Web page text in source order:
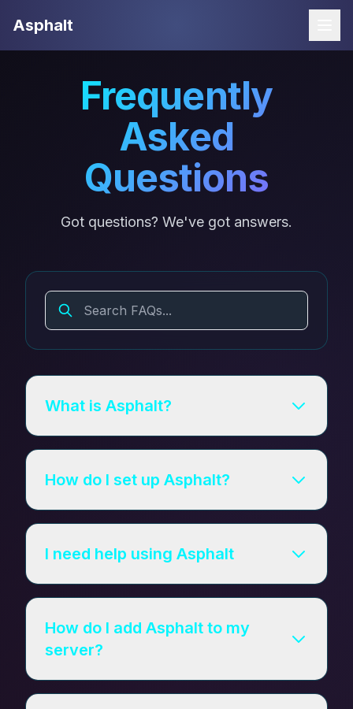
Asphalt
Frequently
Asked
Questions
Got questions? We've got answers.
What is Asphalt?
How do I set up Asphalt?
I need help using Asphalt
How do I add Asphalt to my
server?